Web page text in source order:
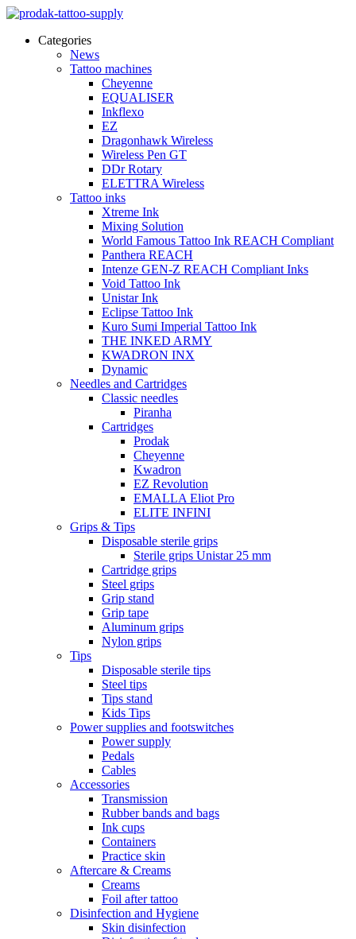
Categories
News
Tattoo machines
Cheyenne
EQUALISER
Inkflexo
EZ
Dragonhawk Wireless
Wireless Pen GT
DDr Rotary
ELETTRA Wireless
Tattoo inks
Xtreme Ink
Mixing Solution
World Famous Tattoo Ink REACH Compliant
Panthera REACH
Intenze GEN-Z REACH Compliant Inks
Void Tattoo Ink
Unistar Ink
Eclipse Tattoo Ink
Kuro Sumi Imperial Tattoo Ink
THE INKED ARMY
KWADRON INX
Dynamic
Needles and Cartridges
Classic needles
Piranha
Cartridges
Prodak
Cheyenne
Kwadron
EZ Revolution
EMALLA Eliot Pro
ELITE INFINI
Grips & Tips
Disposable sterile grips
Sterile grips Unistar 25 mm
Cartridge grips
Steel grips
Grip stand
Grip tape
Aluminum grips
Nylon grips
Tips
Disposable sterile tips
Steel tips
Tips stand
Kids Tips
Power supplies and footswitches
Power supply
Pedals
Cables
Accessories
Transmission
Rubber bands and bags
Ink cups
Containers
Practice skin
Aftercare & Creams
Creams
Foil after tattoo
Disinfection and Hygiene
Skin disinfection